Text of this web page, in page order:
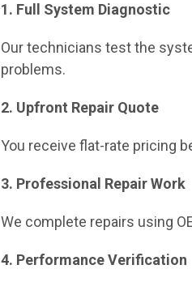
1. Full System Diagnostic
Our technicians test the
problems.
2. Upfront Repair Quote
You receive flat-rate pricing
3. Professional Repair Work
We complete repairs using
4. Performance Verification